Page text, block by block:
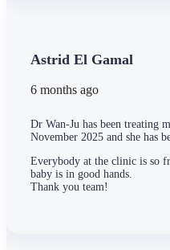
Astrid El Gamal
6 months ago
Dr Wan-Ju has been treating
November 2025 and she has
Everybody at the clinic is so
baby is in good hands.
Thank you team!